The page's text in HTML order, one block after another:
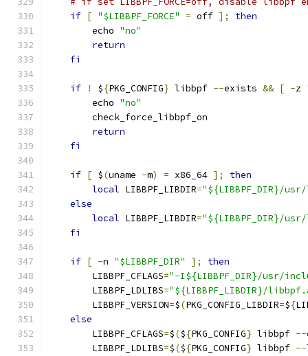
if [ "$LIBBPF_FORCE" = off ];
then
        echo
"no"
return
fi
if ! ${PKG_CONFIG} libbpf --exists && [ -z
        echo
"no"
        check_force_libbpf_on
return
fi
if [ $(uname -m) = x86_64 ];
then
local LIBBPF_LIBDIR="${LIBBPF_DIR}/
else
local LIBBPF_LIBDIR="${LIBBPF_DIR}/
fi
if [ -n "$LIBBPF_DIR" ];
then
        LIBBPF_CFLAGS
="-I${LIBBPF_DIR}/usr/
        LIBBPF_LDLIBS
="${LIBBPF_LIBDIR}/
        LIBBPF_VERSION
=$(PKG_CONFIG_LIBDIR=${
else
        LIBBPF_CFLAGS
=$(${PKG_CONFIG} libbpf --
        LIBBPF_LDLIBS
=$(${PKG_CONFIG} libbpf --